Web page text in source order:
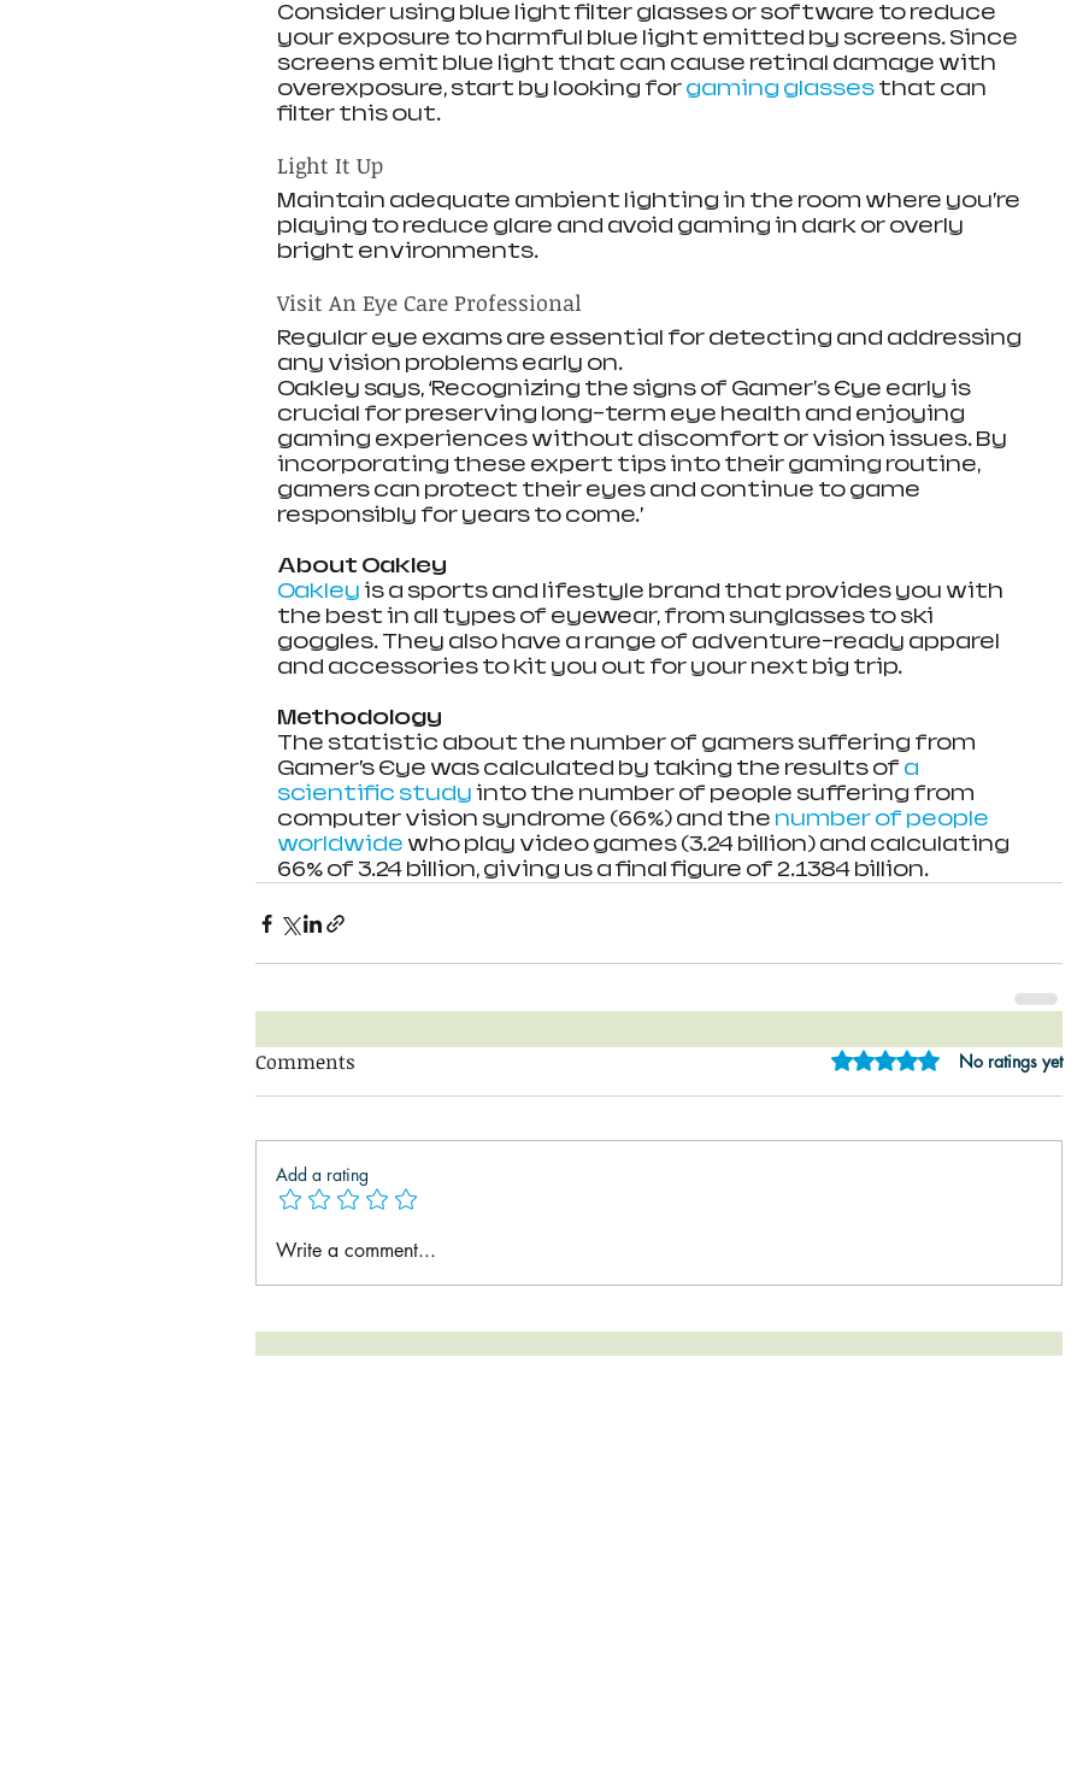
Consider using blue light filter glasses or software to reduce
your exposure to harmful blue light emitted by screens. Since
screens emit blue light that can cause retinal damage with
overexposure, start by looking for gaming glasses that can
filter this out.
Light It Up
Maintain adequate ambient lighting in the room where you’re
playing to reduce glare and avoid gaming in dark or overly
bright environments.
Visit An Eye Care Professional
Regular eye exams are essential for detecting and addressing
any vision problems early on.
Oakley says, ‘Recognizing the signs of Gamer's Eye early is
crucial for preserving long-term eye health and enjoying
gaming experiences without discomfort or vision issues. By
incorporating these expert tips into their gaming routine,
gamers can protect their eyes and continue to game
responsibly for years to come.’
About Oakley
Oakley is a sports and lifestyle brand that provides you with
the best in all types of eyewear, from sunglasses to ski
goggles. They also have a range of adventure-ready apparel
and accessories to kit you out for your next big trip.
Methodology
The statistic about the number of gamers suffering from
Gamer’s Eye was calculated by taking the results of a
scientific study into the number of people suffering from
computer vision syndrome (66%) and the number of people
worldwide who play video games (3.24 billion) and calculating
66% of 3.24 billion, giving us a final figure of 2.1384 billion.
Comments Rated 0 out of 5 stars.
No ratings yet
Add a rating
Write a comment...